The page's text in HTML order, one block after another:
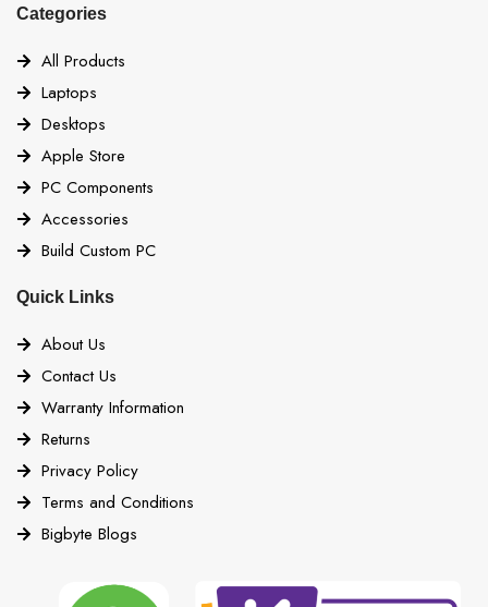
Categories
All Products
Laptops
Desktops
Apple Store
PC Components
Accessories
Build Custom PC
Quick Links
About Us
Contact Us
Warranty Information
Returns
Privacy Policy
Terms and Conditions
Bigbyte Blogs